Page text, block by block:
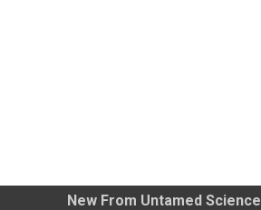
New From Untamed Science